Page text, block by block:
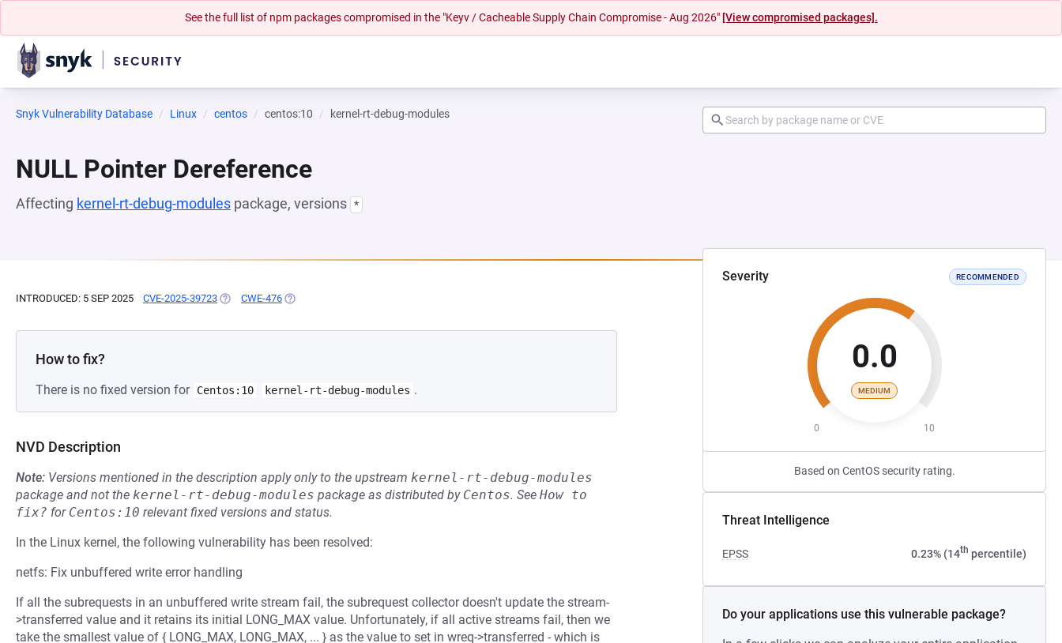
See the full list of npm packages compromised in the "Keyv / Cacheable Supply Chain Compromise - Aug 2026" [View compromised packages].
Snyk Vulnerability Database Linux centos centos:10 kernel-rt-debug-modules
NULL Pointer Dereference
Affecting kernel-rt-debug-modules package, versions *
Severity RECOMMENDED
0.0
MEDIUM
0 10
Based on CentOS security rating.
Threat Intelligence
EPSS 0.23% (14th percentile)
Do your applications use this vulnerable package?
INTRODUCED: 5 SEP 2025 CVE-2025-39723 (OPENS IN A NEW TAB)
CWE-476 (OPENS IN A NEW TAB)
How to fix?
There is no fixed version for Centos:10 kernel-rt-debug-modules .
NVD Description
Note: Versions mentioned in the description apply only to the upstream kernel-rt-debug-modules
package and not the kernel-rt-debug-modules package as distributed by Centos. See How to
fix? for Centos:10 relevant fixed versions and status.
In the Linux kernel, the following vulnerability has been resolved:
netfs: Fix unbuffered write error handling
If all the subrequests in an unbuffered write stream fail, the subrequest collector doesn't update the stream-
>transferred value and it retains its initial LONG_MAX value. Unfortunately, if all active streams fail, then we
take the smallest value of { LONG_MAX, LONG_MAX, ... } as the value to set in wreq->transferred - which is